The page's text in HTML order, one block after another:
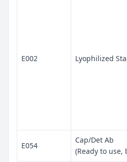
E002 Lyophilized
E054
Cap/Det Ab
(Ready to use,